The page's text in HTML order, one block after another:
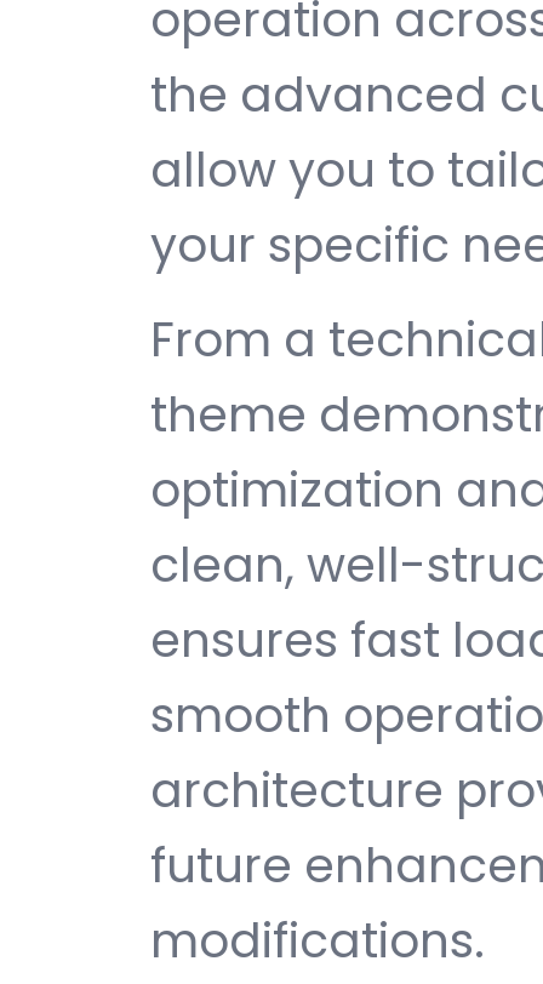
operation
the advanced
allow you to
your specific
From a
theme
optimization
clean, well-
ensures fast
smooth
architecture
future
modifications.